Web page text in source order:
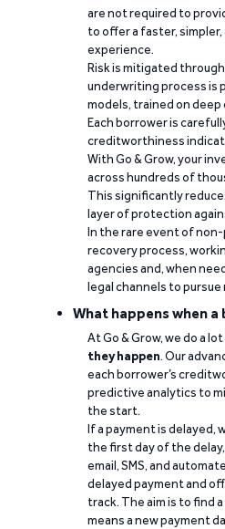
are not required to
to offer a faster,
experience.
Risk is mitigated
underwriting process is
models, trained on
Each borrower is
creditworthiness
With Go & Grow, your
across hundreds of
This significantly
layer of protection
In the rare event of
recovery process,
agencies and, when
legal channels to
What happens when
At Go & Grow, we do a
they happen. Our
each borrower’s
predictive analytics to
the start.
If a payment is delayed,
the first day of the
email, SMS, and
delayed payment and
track. The aim is to find
means a new payment